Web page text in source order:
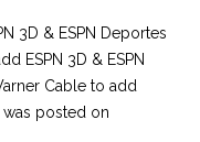
3D & ESPN Deportes
ESPN 3D & ESPN
Cable to add
was posted on